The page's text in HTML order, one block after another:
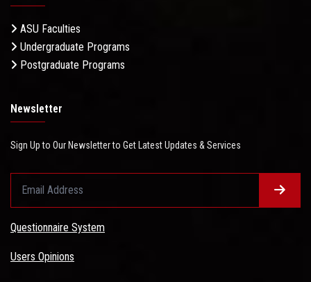
ASU Faculties
Undergraduate Programs
Postgraduate Programs
Newsletter
Sign Up to Our Newsletter to Get Latest Updates & Services
Questionnaire System
Users Opinions